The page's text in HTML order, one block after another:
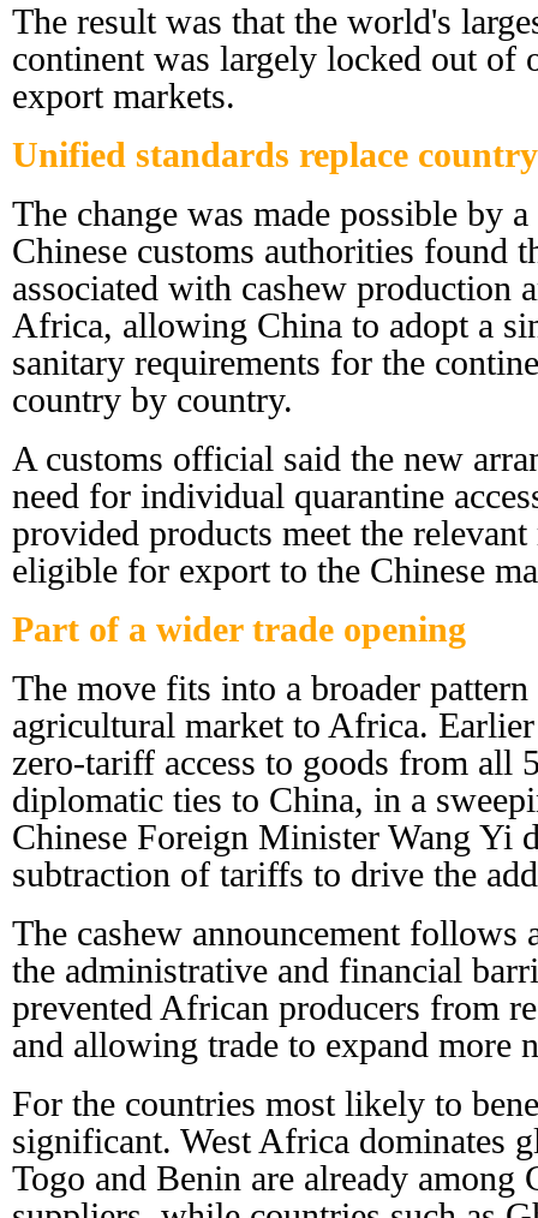
The result was that the world's
continent was largely locked out of
export markets.
Unified standards replace
The change was made possible by
Chinese customs authorities found
associated with cashew production
Africa, allowing China to adopt a
sanitary requirements for the
country by country.
A customs official said the new
need for individual quarantine
provided products meet the
eligible for export to the Chinese
Part of a wider trade opening
The move fits into a broader
agricultural market to Africa.
zero-tariff access to goods from all
diplomatic ties to China, in a
Chinese Foreign Minister Wang Yi
subtraction of tariffs to drive the
The cashew announcement
the administrative and financial
prevented African producers from
and allowing trade to expand more
For the countries most likely to
significant. West Africa dominates
Togo and Benin are already among